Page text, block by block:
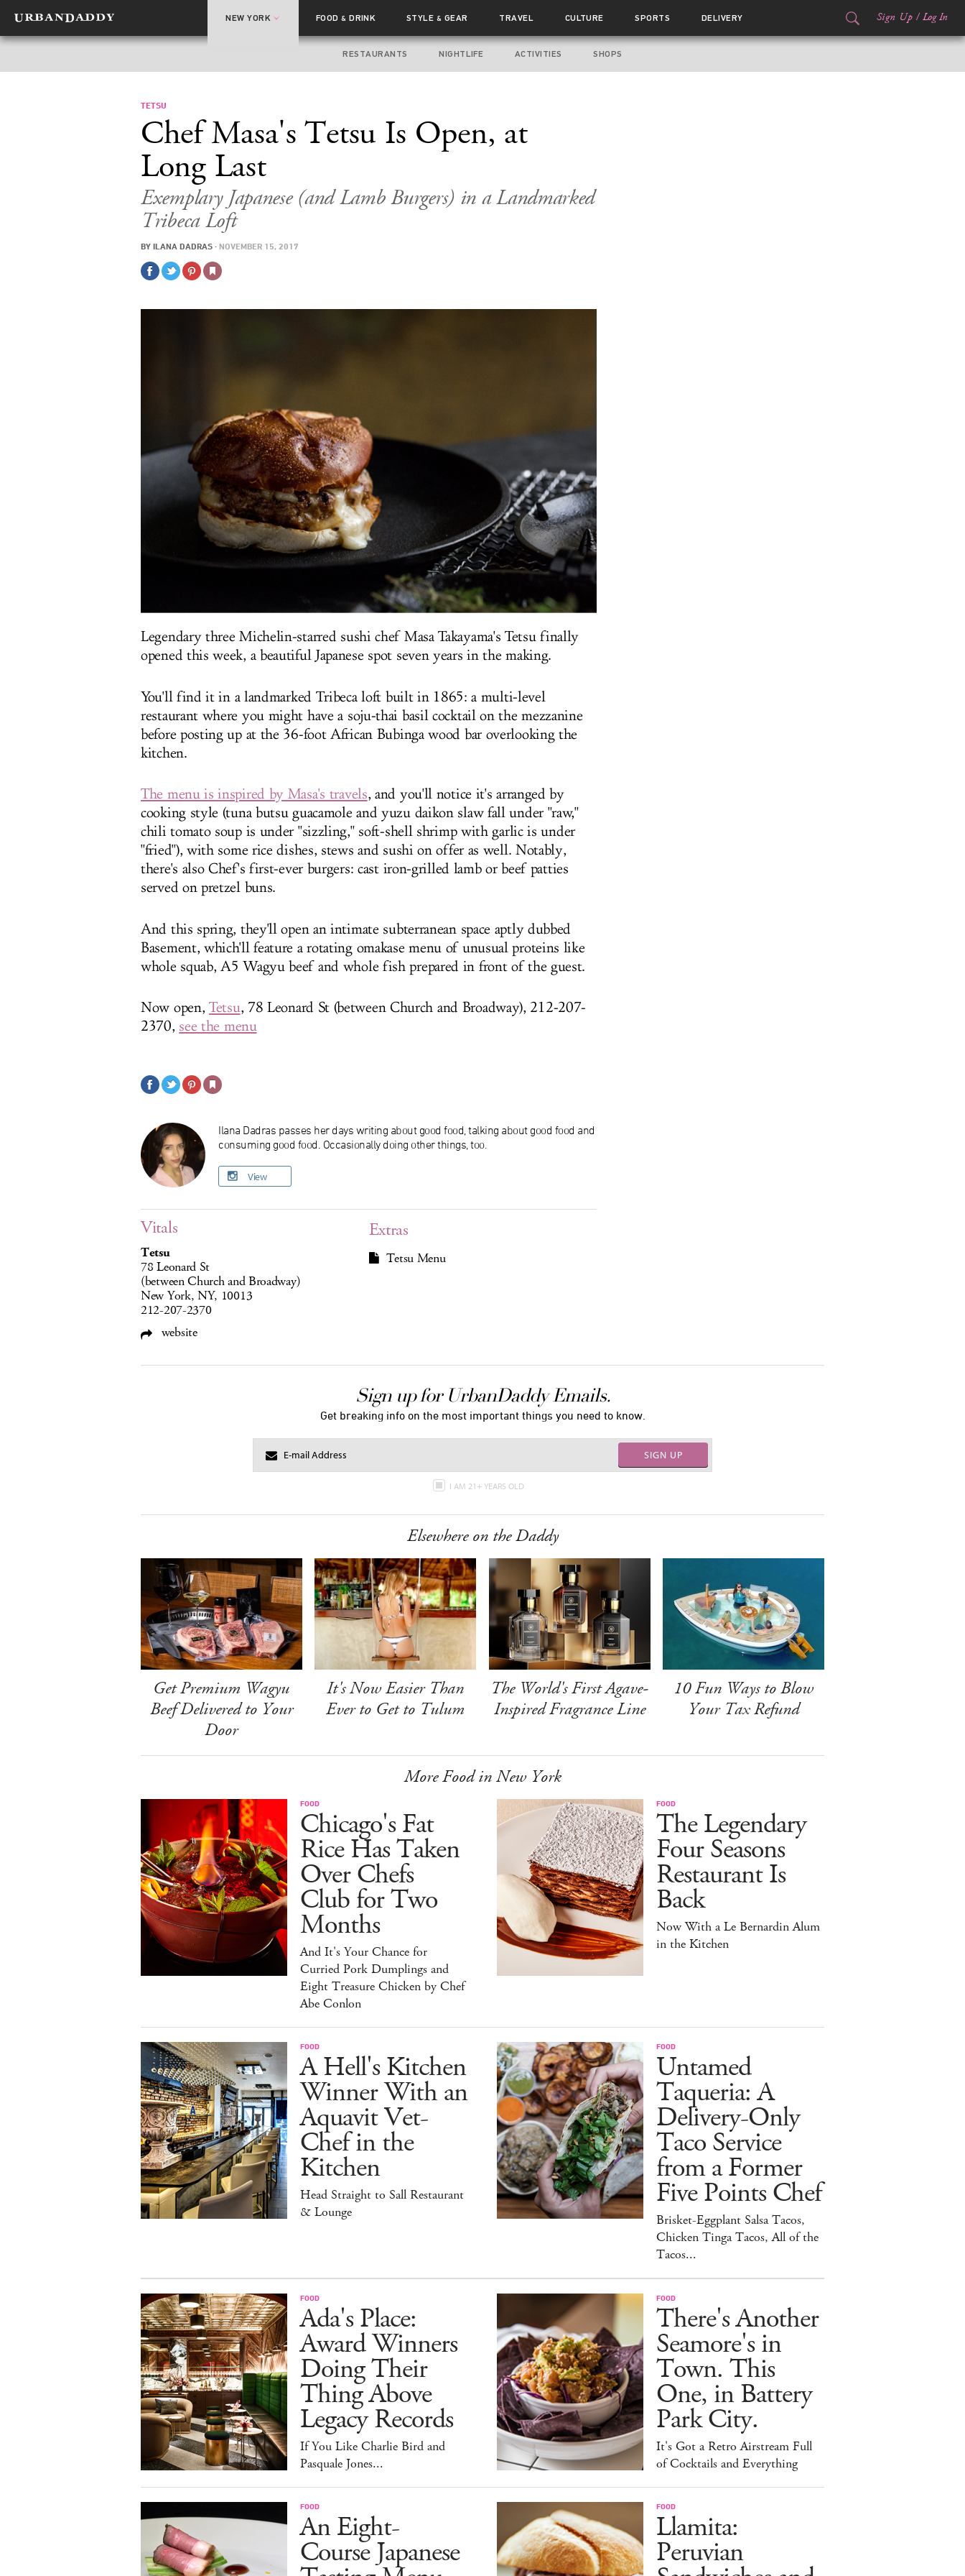
NEW YORK FOOD& DRINK STYLE & GEAR TRAVEL CULTURE SPORTS DELIVERY Sign Up / Log In
RESTAURANTS NIGHTLIFE ACTIVITIES SHOPS
TETSU
Chef Masa's Tetsu Is Open, at
Long Last
Exemplary Japanese (and Lamb Burgers) in a Landmarked
Tribeca Loft
BY ILANA DADRAS · NOVEMBER 15, 2017
Legendary three Michelin-starred sushi chef Masa Takayama's Tetsu finally
opened this week, a beautiful Japanese spot seven years in the making.
You'll find it in a landmarked Tribeca loft built in 1865: a multi-level
restaurant where you might have a soju-thai basil cocktail on the mezzanine
before posting up at the 36-foot African Bubinga wood bar overlooking the
kitchen.
The menu is inspired by Masa's travels, and you'll notice it's arranged by
cooking style (tuna butsu guacamole and yuzu daikon slaw fall under "raw,"
chili tomato soup is under "sizzling," soft-shell shrimp with garlic is under
"fried"), with some rice dishes, stews and sushi on offer as well. Notably,
there's also Chef's first-ever burgers: cast iron-grilled lamb or beef patties
served on pretzel buns.
And this spring, they'll open an intimate subterranean space aptly dubbed
Basement, which'll feature a rotating omakase menu of unusual proteins like
whole squab, A5 Wagyu beef and whole fish prepared in front of the guest.
Now open, Tetsu, 78 Leonard St (between Church and Broadway), 212-207-
2370, see the menu
Ilana Dadras passes her days writing about good food, talking about good food and
consuming good food. Occasionally doing other things, too.
View
Vitals
Tetsu
78 Leonard St
(between Church and Broadway)
New York, NY, 10013
212-207-2370
website
Extras
Tetsu Menu
Sign up for UrbanDaddy Emails.
Get breaking info on the most important things you need to know.
SIGN UP
I AM 21+ YEARS OLD
Elsewhere on the Daddy
Get Premium Wagyu
Beef Delivered to Your
Door
It's Now Easier Than
Ever to Get to Tulum
The World's First Agave-
Inspired Fragrance Line
10 Fun Ways to Blow
Your Tax Refund
More Food in New York
FOOD
Chicago's Fat
Rice Has Taken
Over Chefs
Club for Two
Months
And It's Your Chance for
Curried Pork Dumplings and
Eight Treasure Chicken by Chef
Abe Conlon
FOOD
The Legendary
Four Seasons
Restaurant Is
Back
Now With a Le Bernardin Alum
in the Kitchen
FOOD
A Hell's Kitchen
Winner With an
Aquavit Vet-
Chef in the
Kitchen
Head Straight to Sall Restaurant
& Lounge
FOOD
Untamed
Taqueria: A
Delivery-Only
Taco Service
from a Former
Five Points Chef
Brisket-Eggplant Salsa Tacos,
Chicken Tinga Tacos, All of the
Tacos...
FOOD
Ada's Place:
Award Winners
Doing Their
Thing Above
Legacy Records
If You Like Charlie Bird and
Pasquale Jones...
FOOD
There's Another
Seamore's in
Town. This
One, in Battery
Park City.
It's Got a Retro Airstream Full
of Cocktails and Everything
FOOD
An Eight-
Course Japanese
FOOD
Llamita:
Peruvian